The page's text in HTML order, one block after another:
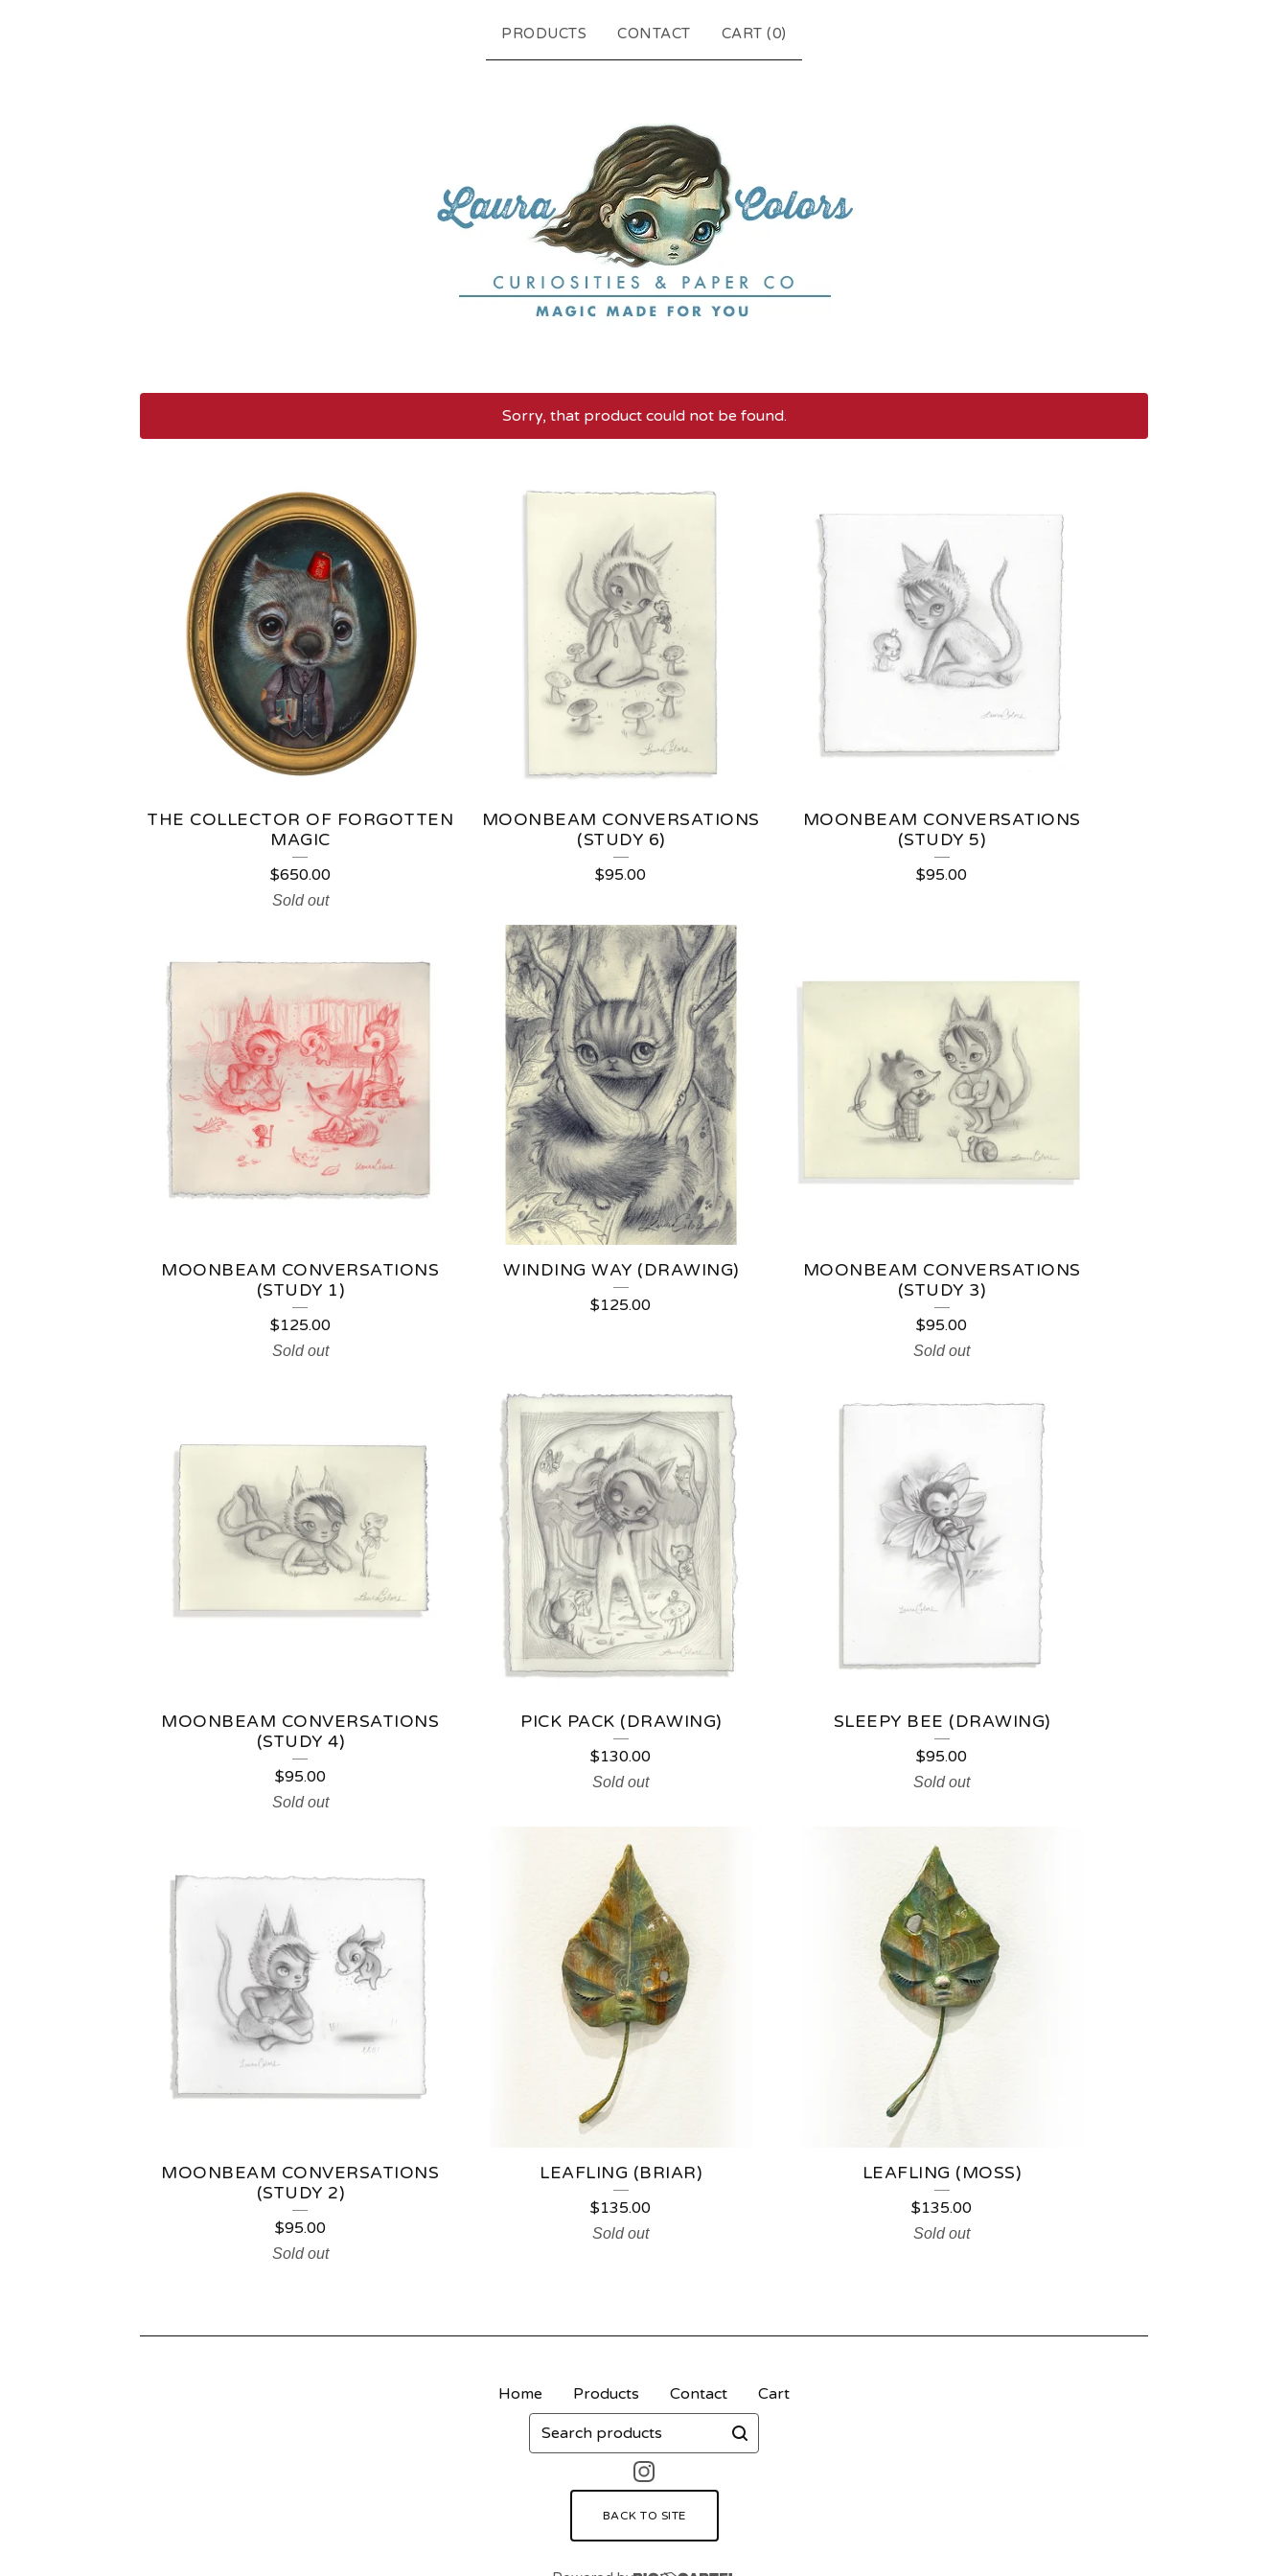
PRODUCTS CONTACT CART (0)
Sorry, that product could not be found.
P
THE COLLECTOR OF FORGOTTEN
MAGIC
$650.00
Sold out
MOONBEAM CONVERSATIONS
(STUDY 6)
$95.00
MOONBEAM CONVERSATIONS
(STUDY 5)
$95.00
MOONBEAM CONVERSATIONS
(STUDY 1)
$125.00
Sold out
WINDING WAY (DRAWING)
$125.00
MOONBEAM CONVERSATIONS
(STUDY 3)
$95.00
Sold out
MOONBEAM CONVERSATIONS
(STUDY 4)
$95.00
Sold out
PICK PACK (DRAWING)
$130.00
Sold out
SLEEPY BEE (DRAWING)
$95.00
Sold out
MOONBEAM CONVERSATIONS
(STUDY 2)
$95.00
Sold out
LEAFLING (BRIAR)
$135.00
Sold out
LEAFLING (MOSS)
$135.00
Sold out
Home Products Contact
Cart
Search
products
BACK TO SITE